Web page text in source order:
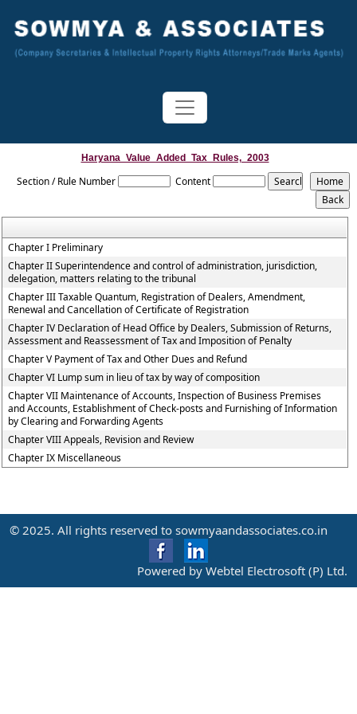
Haryana_Value_Added_Tax_Rules,_2003
Section / Rule Number Content
Chapter I Preliminary
Chapter II Superintendence and control of administration, jurisdiction,
delegation, matters relating to the tribunal
Chapter III Taxable Quantum, Registration of Dealers, Amendment,
Renewal and Cancellation of Certificate of Registration
Chapter IV Declaration of Head Office by Dealers, Submission of Returns,
Assessment and Reassessment of Tax and Imposition of Penalty
Chapter V Payment of Tax and Other Dues and Refund
Chapter VI Lump sum in lieu of tax by way of composition
Chapter VII Maintenance of Accounts, Inspection of Business Premises
and Accounts, Establishment of Check-posts and Furnishing of Information
by Clearing and Forwarding Agents
Chapter VIII Appeals, Revision and Review
Chapter IX Miscellaneous
© 2025. All rights reserved to sowmyaandassociates.co.in
Powered by Webtel Electrosoft (P) Ltd.